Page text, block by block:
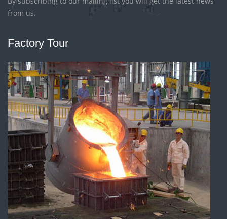
from us.
Factory Tour